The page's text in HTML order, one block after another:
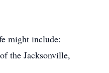
might include:
the Jacksonville,